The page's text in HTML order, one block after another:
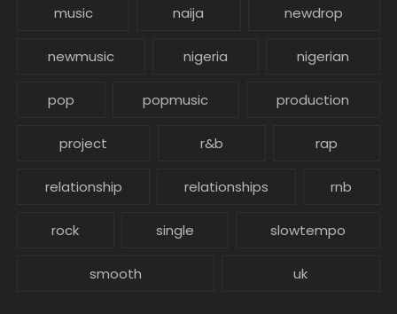
music naija newdrop
newmusic nigeria nigerian
pop popmusic production
project r&b rap
relationship relationships rnb
rock single slowtempo
smooth uk